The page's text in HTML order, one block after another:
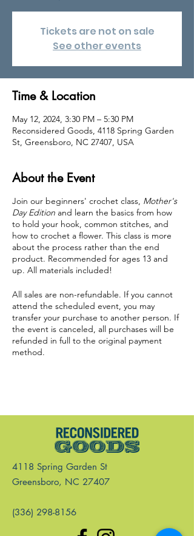
Tickets are not on sale
See other events
Time & Location
May 12, 2024, 3:30 PM – 5:30 PM
Reconsidered Goods, 4118 Spring Garden
St, Greensboro, NC 27407, USA
About the Event
Join our beginners' crochet class, Mother's
Day Edition and learn the basics from how
to hold your hook, common stitches, and
how to crochet a flower. This class is more
about the process rather than the end
product. Recommended for ages 13 and
up. All materials included!
All sales are non-refundable. If you cannot
attend the scheduled event, you may
transfer your purchase to another person. If
the event is canceled, all purchases will be
refunded in full to the original payment
method.
4118 Spring Garden St
Greensboro, NC 27407
(336) 298-8156